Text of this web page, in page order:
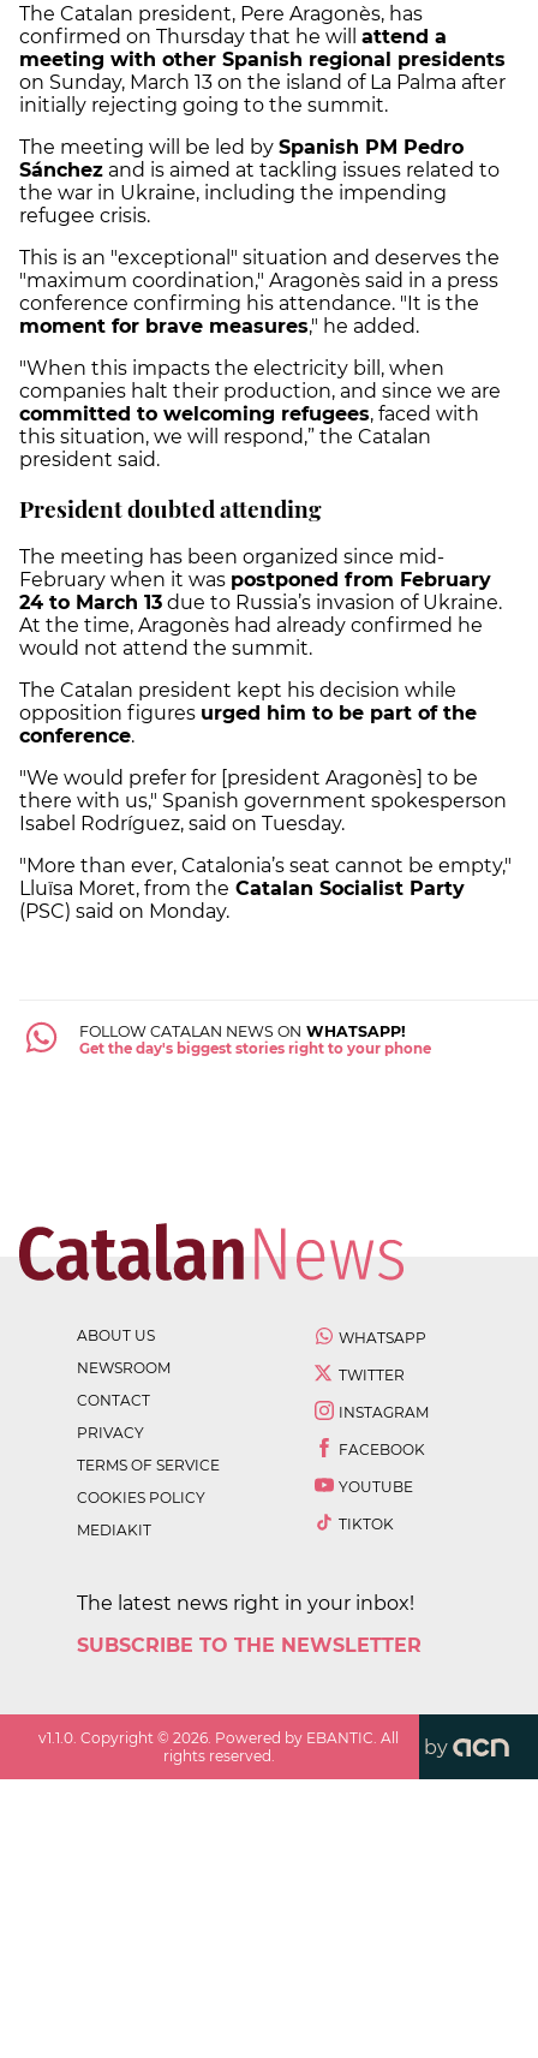
The Catalan president, Pere Aragonès, has
confirmed on Thursday that he will attend a
meeting with other Spanish regional presidents
on Sunday, March 13 on the island of La Palma after
initially rejecting going to the summit.
The meeting will be led by Spanish PM Pedro
Sánchez and is aimed at tackling issues related to
the war in Ukraine, including the impending
refugee crisis.
This is an "exceptional" situation and deserves the
"maximum coordination," Aragonès said in a press
conference confirming his attendance. "It is the
moment for brave measures," he added.
"When this impacts the electricity bill, when
companies halt their production, and since we are
committed to welcoming refugees, faced with
this situation, we will respond,” the Catalan
president said.
President doubted attending
The meeting has been organized since mid-
February when it was postponed from February
24 to March 13 due to Russia’s invasion of Ukraine.
At the time, Aragonès had already confirmed he
would not attend the summit.
The Catalan president kept his decision while
opposition figures urged him to be part of the
conference.
"We would prefer for [president Aragonès] to be
there with us," Spanish government spokesperson
Isabel Rodríguez, said on Tuesday.
"More than ever, Catalonia’s seat cannot be empty,"
Lluïsa Moret, from the Catalan Socialist Party
(PSC) said on Monday.
FOLLOW CATALAN NEWS ON WHATSAPP!
Get the day's biggest stories right to your phone
ABOUT US
NEWSROOM
CONTACT
PRIVACY
TERMS OF SERVICE
COOKIES POLICY
MEDIAKIT
WHATSAPP
TWITTER
INSTAGRAM
FACEBOOK
YOUTUBE
TIKTOK
The latest news right in your inbox!
SUBSCRIBE TO THE NEWSLETTER
v1.1.0. Copyright ©2026. Powered by EBANTIC. All
rights reserved.
by